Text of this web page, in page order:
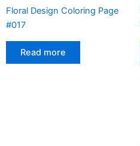
Floral Design Coloring Page
#017
Read more